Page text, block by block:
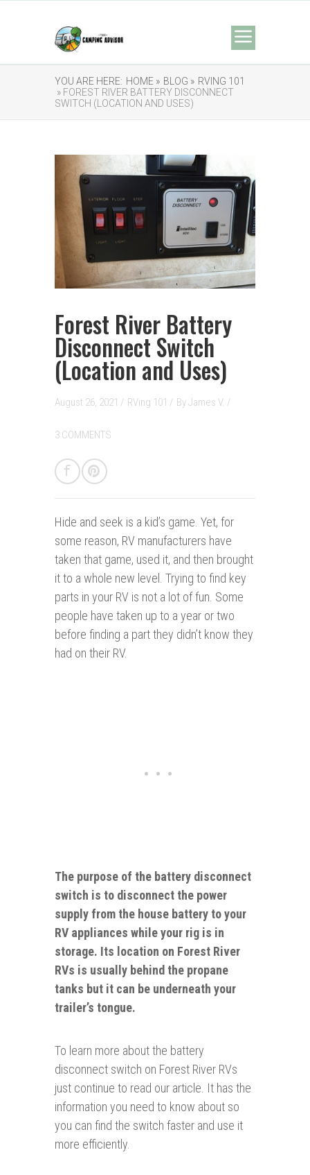
YOU ARE HERE: HOME » BLOG » RVING 101
» FOREST RIVER BATTERY DISCONNECT
SWITCH (LOCATION AND USES)
Forest River Battery
Disconnect Switch
(Location and Uses)
August 26, 2021 / RVing 101 / ByJames V. /
3 COMMENTS
Hide and seek is a kid’s game. Yet, for
some reason, RV manufacturers have
taken that game, used it, and then brought
it to a whole new level. Trying to find key
parts in your RV is not a lot of fun. Some
people have taken up to a year or two
before finding a part they didn’t know they
had on their RV.
The purpose of the battery disconnect
switch is to disconnect the power
supply from the house battery to your
RV appliances while your rig is in
storage. Its location on Forest River
RVs is usually behind the propane
tanks but it can be underneath your
trailer’s tongue.
To learn more about the battery
disconnect switch on Forest River RVs
just continue to read our article. It has the
information you need to know about so
you can find the switch faster and use it
more efficiently.